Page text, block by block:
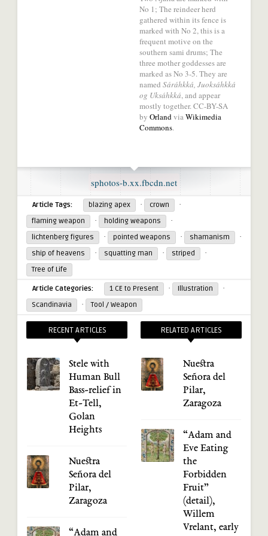
network.
No 1; The reindeer herd
gathered within its fence is
marked with No 2, this is a
frequent motive on the
southern sami drums; The
three mother goddesses are
marked as No 3-5. They are
named Sáráhkká, Juoksáhkká
og Uksáhkká, and appear
mostly together. CC-BY-SA
by OrlandviaWikimedia
Commons.
sphotos-b.xx.fbcdn.net
Article Tags: blazing apex · crown ·
flaming weapon · holding weapons ·
lichtenberg figures · pointed weapons · shamanism ·
ship of heavens · squatting man · striped ·
Tree of Life
Article Categories: 1 CE to Present · Illustration ·
Scandinavia · Tool / Weapon
RECENT ARTICLES
Stele with
Human Bull
Bass-relief in
Et-Tell,
Golan
Heights
Nuestra
Señora del
Pilar,
Zaragoza
“Adam and
RELATED ARTICLES
Nuestra
Señora del
Pilar,
Zaragoza
“Adam and
Eve Eating
the
Forbidden
Fruit”
(detail),
Willem
Vrelant, early